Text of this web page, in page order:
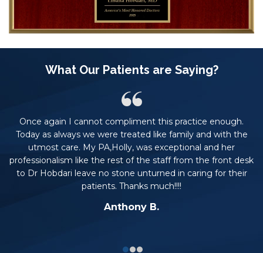
What Our Patients are Saying?
Once again I cannot compliment this practice enough.
Today as always we were treated like family and with the
utmost care. My PA,Holly, was exceptional and her
professionalism like the rest of the staff from the front desk
to Dr Hobdari leave no stone unturned in caring for their
patients. Thanks much!!!!
Anthony B.